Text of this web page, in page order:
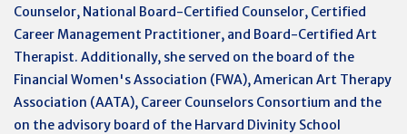
Counselor, National Board-Certified Counselor, Certified
Career Management Practitioner, and Board-Certified Art
Therapist. Additionally, she served on the board of the
Financial Women's Association (FWA), American Art Therapy
Association (AATA), Career Counselors Consortium and the
on the advisory board of the Harvard Divinity School